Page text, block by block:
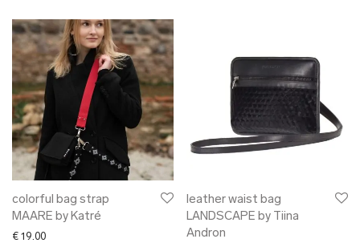
colorful bag strap
MAARE by Katré
€ 19.00
leather waist bag
LANDSCAPE by Tiina
Andron